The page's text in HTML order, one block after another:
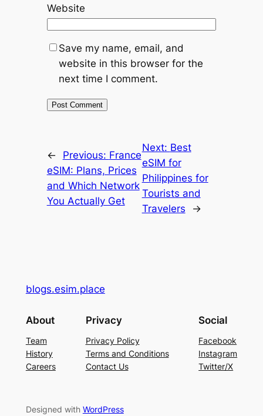
Website
Save my name, email, and
website in this browser for the
next time I comment.
← Previous: France
eSIM: Plans, Prices
and Which Network
You Actually Get
Next: Best
eSIM for
Philippines for
Tourists and
Travelers
→
blogs.esim.place
About
Team
History
Careers
Privacy
Privacy Policy
Terms and Conditions
Contact Us
Social
Facebook
Instagram
Twitter/X
Designed with WordPress